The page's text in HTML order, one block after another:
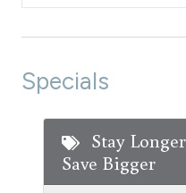
Foosball
Specials
Stay
Save Bigger